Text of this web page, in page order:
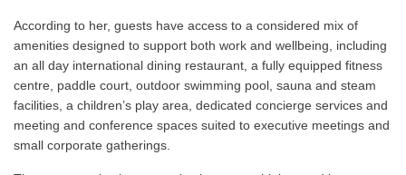
According to her, guests have access to a considered mix of
amenities designed to support both work and wellbeing, including
an all day international dining restaurant, a fully equipped fitness
centre, paddle court, outdoor swimming pool, sauna and steam
facilities, a children’s play area, dedicated concierge services and
meeting and conference spaces suited to executive meetings and
small corporate gatherings.